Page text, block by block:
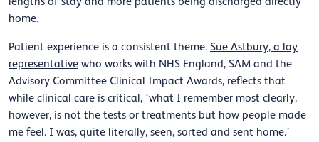
home.
Patient experience is a consistent theme. Sue Astbury, a lay
representative who works with NHS England, SAM and the
Advisory Committee Clinical Impact Awards, reflects that
while clinical care is critical, ‘what I remember most clearly,
however, is not the tests or treatments but how people made
me feel. I was, quite literally, seen, sorted and sent home.’